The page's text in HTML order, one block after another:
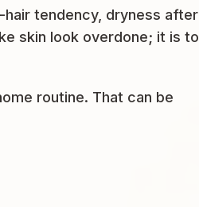
hair tendency, dryness after
skin look overdone; it is to
routine. That can be